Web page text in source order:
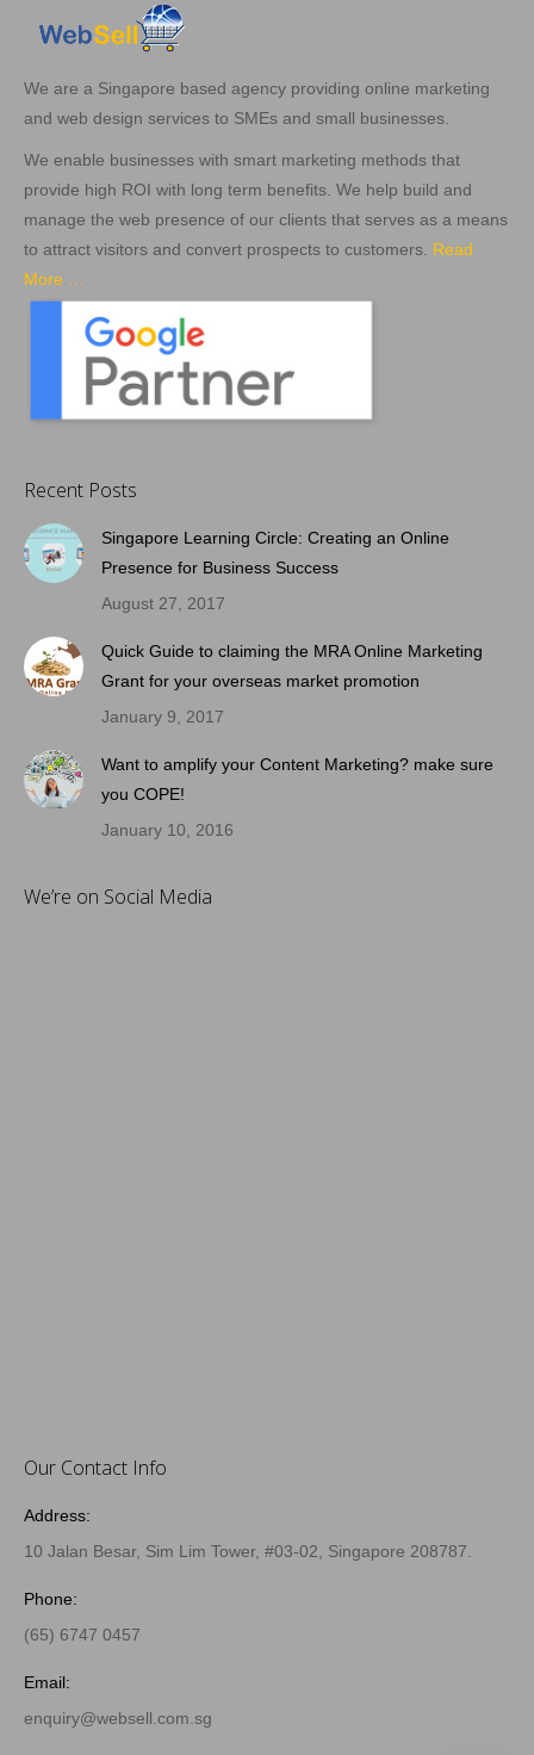
We are a Singapore based agency providing online marketing
and web design services to SMEs and small businesses.
We enable businesses with smart marketing methods that
provide high ROI with long term benefits. We help build and
manage the web presence of our clients that serves as a means
to attract visitors and convert prospects to customers. Read
More …
Recent Posts
Singapore Learning Circle: Creating an Online
Presence for Business Success
August 27, 2017
Quick Guide to claiming the MRA Online Marketing
Grant for your overseas market promotion
January 9, 2017
Want to amplify your Content Marketing? make sure
you COPE!
January 10, 2016
We’re on Social Media
Our Contact Info
Address:
10 Jalan Besar, Sim Lim Tower, #03-02, Singapore 208787.
Phone:
(65) 6747 0457
Email:
enquiry@websell.com.sg